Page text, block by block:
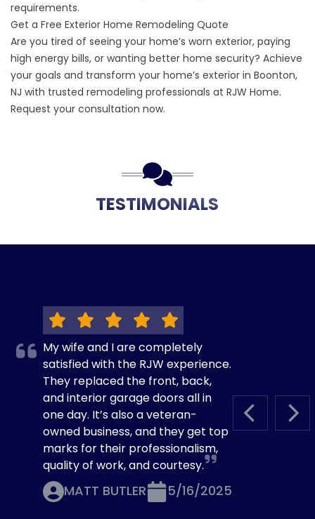
requirements.
Get a Free Exterior Home Remodeling Quote
Are you tired of seeing your home’s worn exterior, paying
high energy bills, or wanting better home security? Achieve
your goals and transform your home’s exterior in Boonton,
NJ with trusted remodeling professionals at RJW Home.
Request your consultation now.
TESTIMONIALS
PREVIOUS
My wife and I are completely
satisfied with the RJW experience.
They replaced the front, back,
and interior garage doors all in
one day. It’s also a veteran-
owned business, and they get top
marks for their professionalism,
quality of work, and courtesy.
MATT BUTLER 5/16/2025